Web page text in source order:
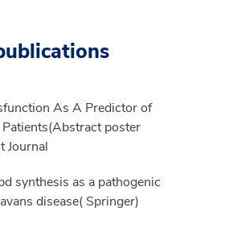
As A Predictor of
poster
Journal
synthesis as a pathogenic
disease( Springer)